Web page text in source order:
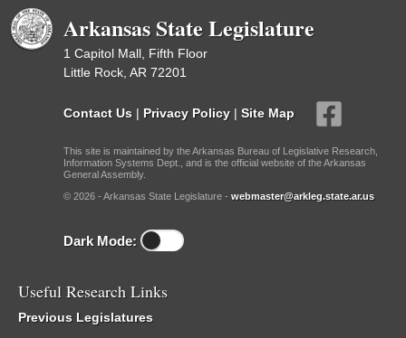
Arkansas State Legislature
1 Capitol Mall, Fifth Floor
Little Rock, AR 72201
Contact Us | Privacy Policy | Site Map
This site is maintained by the Arkansas Bureau of Legislative Research,
Information Systems Dept., and is the official website of the Arkansas
General Assembly.
© 2026 - Arkansas State Legislature - webmaster@arkleg.state.ar.us
Dark Mode:
Useful Research Links
Previous Legislatures